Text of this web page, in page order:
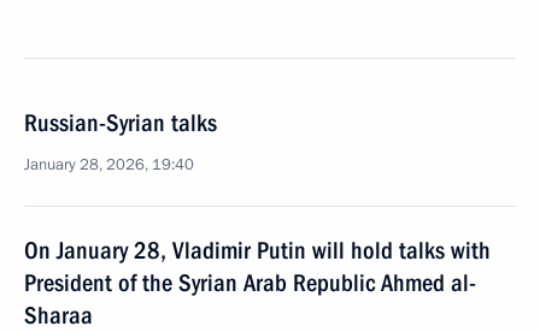
Russian-Syrian talks
January 28, 2026, 19:40
On January 28, Vladimir Putin will hold talks with
President of the Syrian Arab Republic Ahmed al-
Sharaa